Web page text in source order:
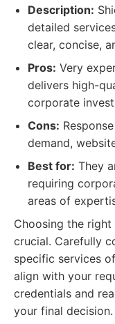
Description:
detailed
clear, concise,
Pros: Very
delivers high-
corporate
Cons:
demand,
Best for: They
requiring
areas of
Choosing the
crucial. Carefully
specific services
align with your
credentials and
your final decision.